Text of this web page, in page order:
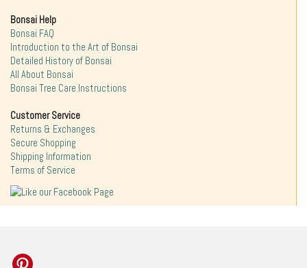
Bonsai Help
Bonsai FAQ
Introduction to the Art of Bonsai
Detailed History of Bonsai
All About Bonsai
Bonsai Tree Care Instructions
Customer Service
Returns & Exchanges
Secure Shopping
Shipping Information
Terms of Service